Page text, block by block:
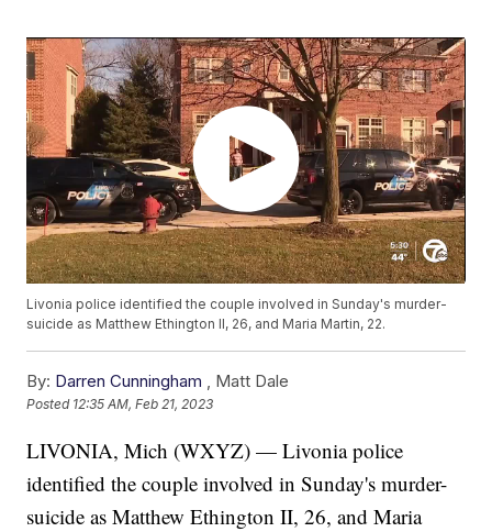
Livonia police identified the couple involved in Sunday's murder-
suicide as Matthew Ethington II, 26, and Maria Martin, 22.
By: Darren Cunningham , Matt Dale
Posted 12:35 AM, Feb 21, 2023
LIVONIA, Mich (WXYZ) — Livonia police
identified the couple involved in Sunday's murder-
suicide as Matthew Ethington II, 26, and Maria